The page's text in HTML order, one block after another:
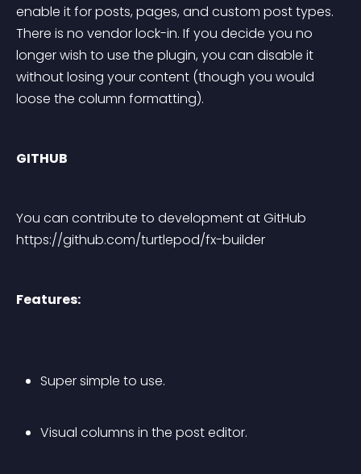
enable it for posts, pages, and custom post types.
There is no vendor lock-in. If you decide you no
longer wish to use the plugin, you can disable it
without losing your content (though you would
loose the column formatting).
GITHUB
You can contribute to development at GitHub
https://github.com/turtlepod/fx-builder
Features:
Super simple to use.
Visual columns in the post editor.